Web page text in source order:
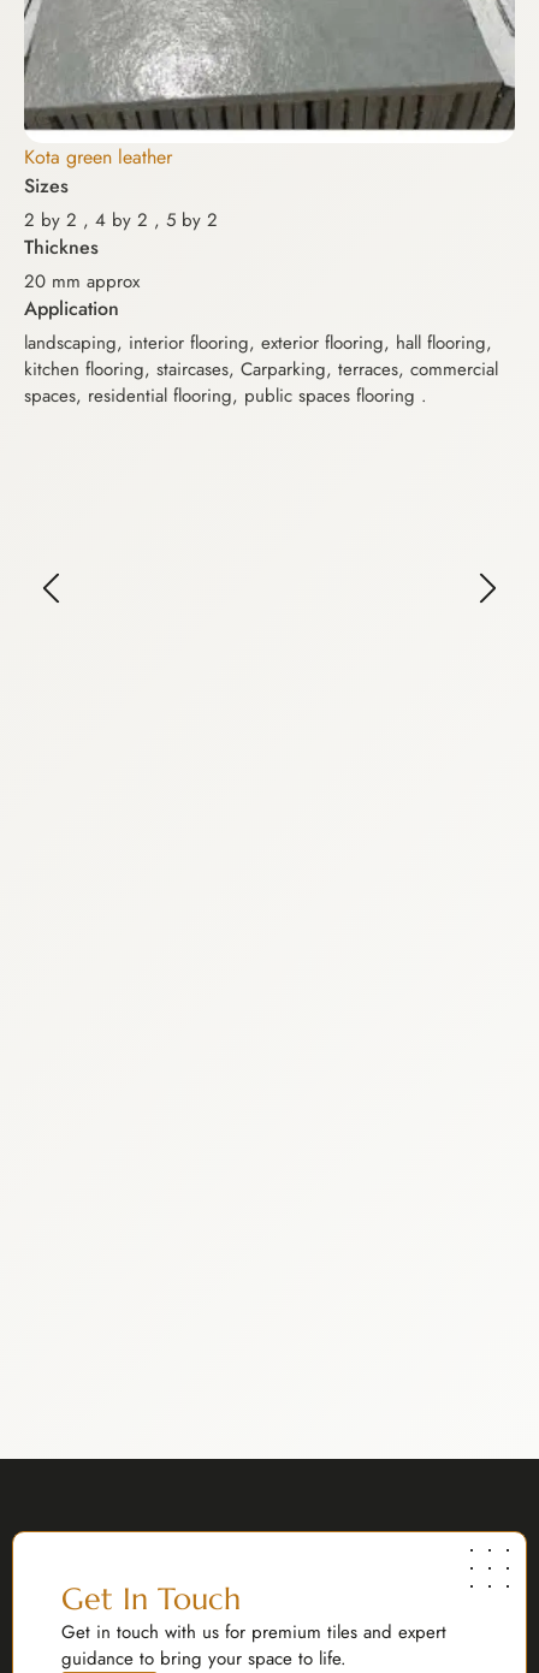
Kota green leather
Sizes
2 by 2 , 4 by 2 , 5 by 2
Thicknes
20 mm approx
Application
landscaping, interior flooring, exterior flooring, hall flooring,
kitchen flooring, staircases, Carparking, terraces, commercial
spaces, residential flooring, public spaces flooring .
Get In Touch
Get in touch with us for premium tiles and expert
guidance to bring your space to life.